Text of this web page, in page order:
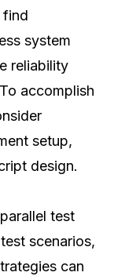
find
system
reliability
accomplish
setup,
design.
test
scenarios,
can